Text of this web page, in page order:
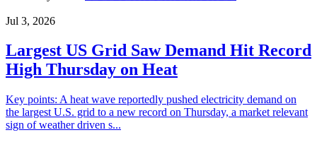
Jul 3, 2026
Largest US Grid Saw Demand Hit Record
High Thursday on Heat
Key points: A heat wave reportedly pushed electricity demand on
the largest U.S. grid to a new record on Thursday, a market relevant
sign of weather driven s...